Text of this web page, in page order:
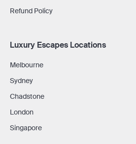
Refund Policy
Luxury Escapes Locations
Melbourne
Sydney
Chadstone
London
Singapore